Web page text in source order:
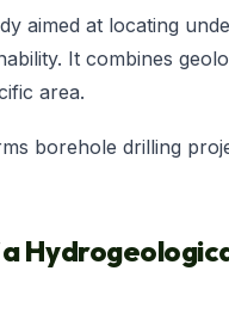
aimed at locating
It combines
area.
borehole drilling